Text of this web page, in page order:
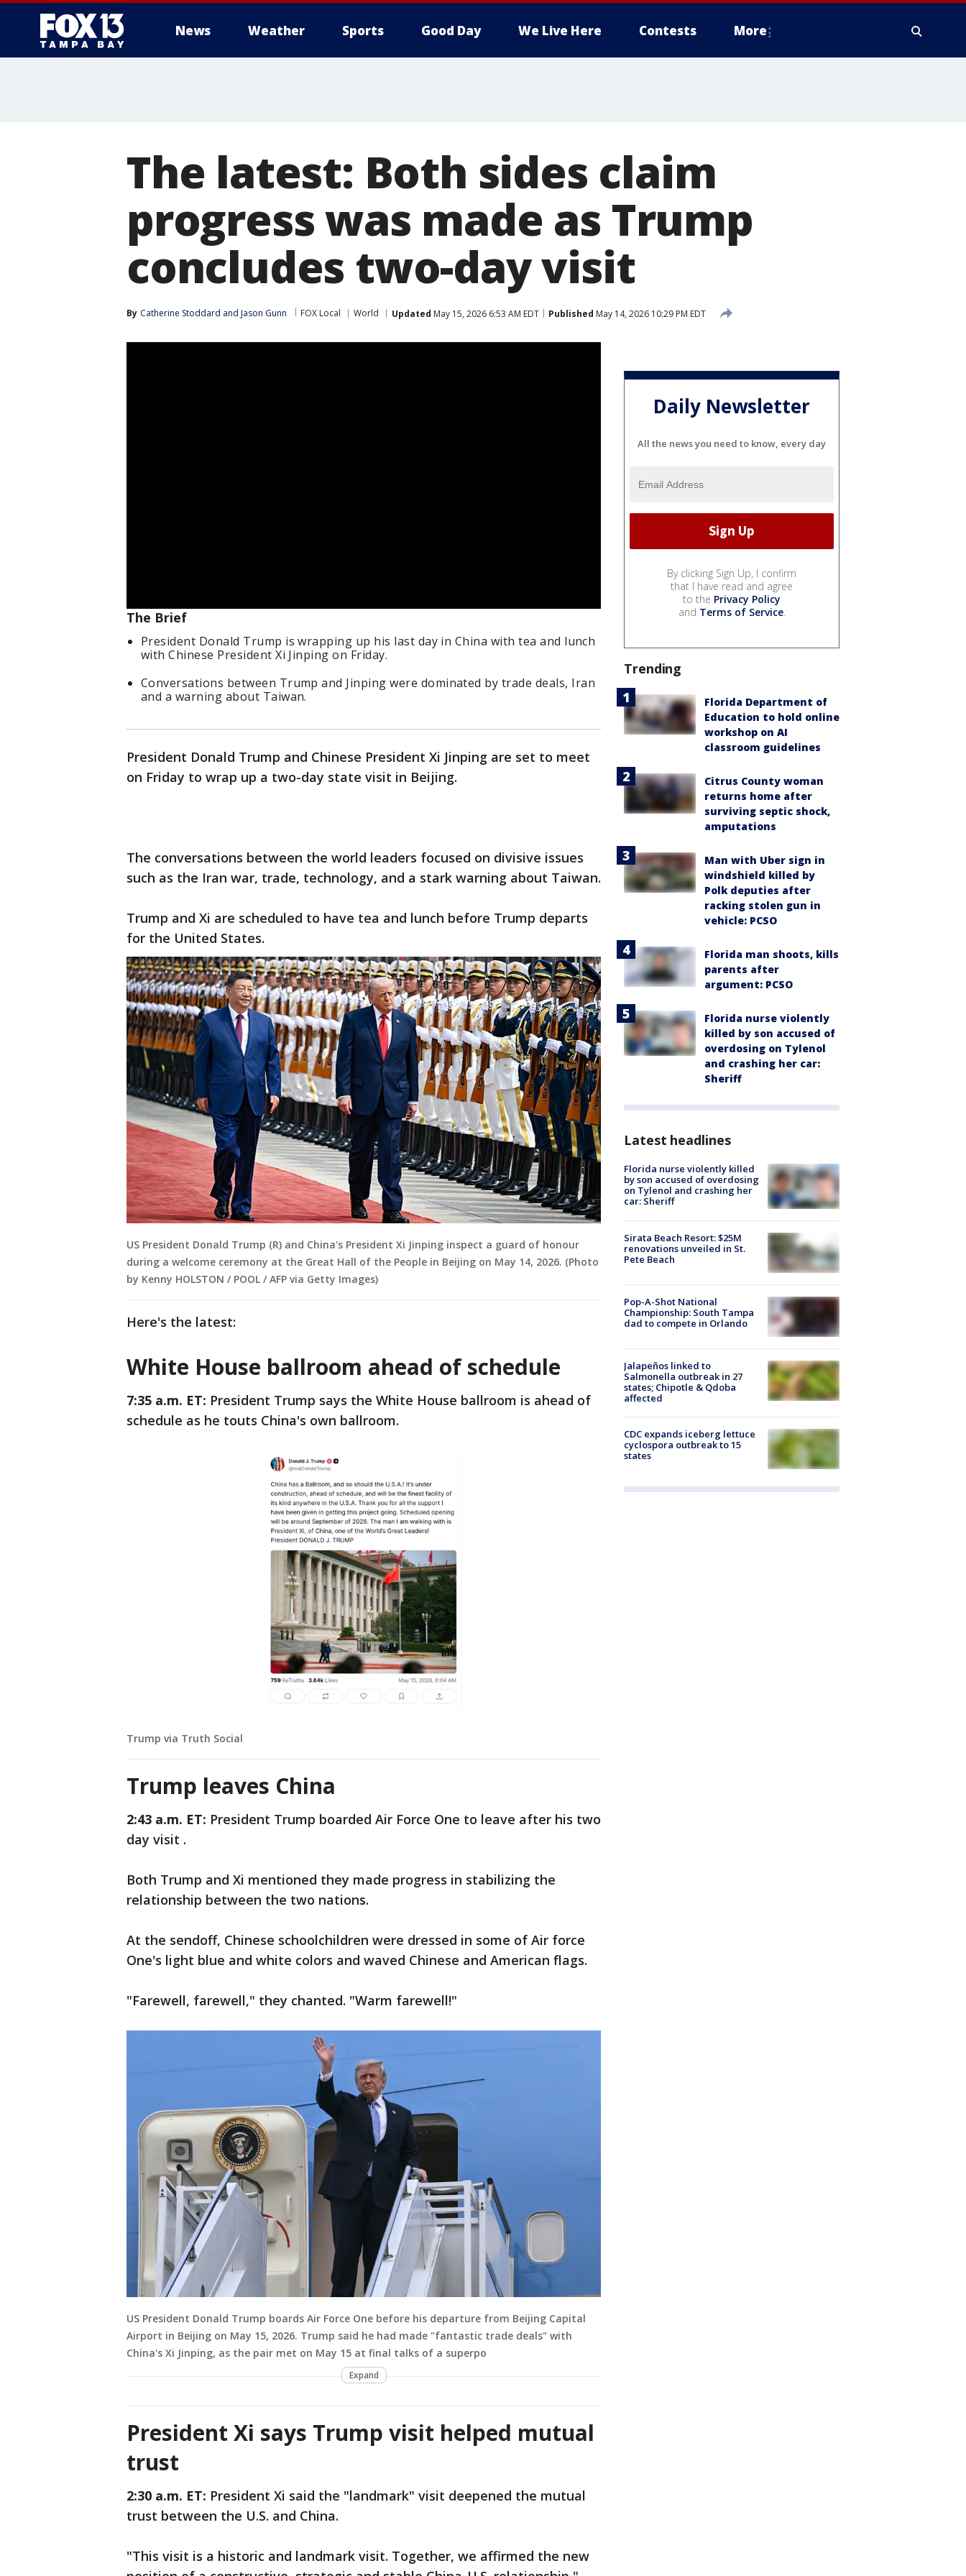
News Weather Sports Good Day We Live Here Contests More
The latest: Both sides claim
progress was made as Trump
concludes two-day visit
By Catherine Stoddard and Jason Gunn FOX Local World Updated May 15, 2026 6:53 AM EDT Published May 14, 2026 10:29 PM EDT
The Brief
President Donald Trump is wrapping up his last day in China with tea and lunch
with Chinese President Xi Jinping on Friday.
Conversations between Trump and Jinping were dominated by trade deals, Iran
and a warning about Taiwan.
President Donald Trump and Chinese President Xi Jinping are set to meet
on Friday to wrap up a two-day state visit in Beijing.
The conversations between the world leaders focused on divisive issues
such as the Iran war, trade, technology, and a stark warning about Taiwan.
Trump and Xi are scheduled to have tea and lunch before Trump departs
for the United States.
US President Donald Trump (R) and China's President Xi Jinping inspect a guard of honour
during a welcome ceremony at the Great Hall of the People in Beijing on May 14, 2026. (Photo
by Kenny HOLSTON / POOL / AFP via Getty Images)
Here's the latest:
White House ballroom ahead of schedule
7:35 a.m. ET: President Trump says the White House ballroom is ahead of
schedule as he touts China's own ballroom.
Trump via Truth Social
Trump leaves China
2:43 a.m. ET: President Trump boarded Air Force One to leave after his two
day visit .
Both Trump and Xi mentioned they made progress in stabilizing the
relationship between the two nations.
At the sendoff, Chinese schoolchildren were dressed in some of Air force
One's light blue and white colors and waved Chinese and American flags.
"Farewell, farewell," they chanted. "Warm farewell!"
US President Donald Trump boards Air Force One before his departure from Beijing Capital
Airport in Beijing on May 15, 2026. Trump said he had made "fantastic trade deals" with
China's Xi Jinping, as the pair met on May 15 at final talks of a superpo
Expand
President Xi says Trump visit helped mutual
trust
2:30 a.m. ET: President Xi said the "landmark" visit deepened the mutual
trust between the U.S. and China.
"This visit is a historic and landmark visit. Together, we affirmed the new
Daily Newsletter
All the news you need to know, every day
By clicking Sign Up, I confirm
that I have read and agree
to the Privacy Policy
and Terms of Service.
Trending
Florida Department of
Education to hold online
workshop on AI
classroom guidelines
Citrus County woman
returns home after
surviving septic shock,
amputations
Man with Uber sign in
windshield killed by
Polk deputies after
racking stolen gun in
vehicle: PCSO
Florida man shoots, kills
parents after
argument: PCSO
Florida nurse violently
killed by son accused of
overdosing on Tylenol
and crashing her car:
Sheriff
Latest headlines
Florida nurse violently killed
by son accused of overdosing
on Tylenol and crashing her
car: Sheriff
Sirata Beach Resort: $25M
renovations unveiled in St.
Pete Beach
Pop-A-Shot National
Championship: South Tampa
dad to compete in Orlando
Jalapeños linked to
Salmonella outbreak in 27
states; Chipotle & Qdoba
affected
CDC expands iceberg lettuce
cyclospora outbreak to 15
states